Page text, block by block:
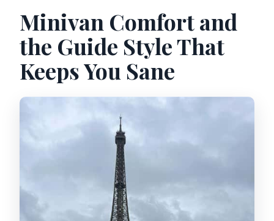
Minivan Comfort and
the Guide Style That
Keeps You Sane